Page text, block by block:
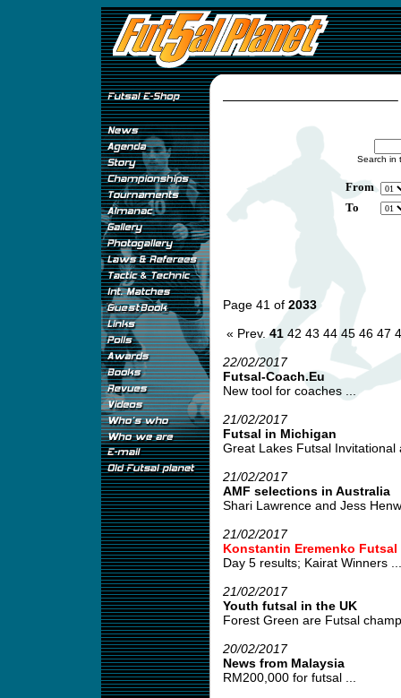
Search in
From
To
Page 41 of 2033
« Prev. 41 42 43 44 45 46 47
22/02/2017
Futsal-Coach.Eu
New tool for coaches ...
21/02/2017
Futsal in Michigan
Great Lakes Futsal Invitational
21/02/2017
AMF selections in Australia
Shari Lawrence and Jess
21/02/2017
Konstantin Eremenko Futsal
Day 5 results; Kairat Winners ...
21/02/2017
Youth futsal in the UK
Forest Green are Futsal
20/02/2017
News from Malaysia
RM200,000 for futsal ...